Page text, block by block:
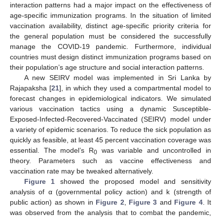
interaction patterns had a major impact on the effectiveness of
age-specific immunization programs. In the situation of limited
vaccination availability, distinct age-specific priority criteria for
the general population must be considered the successfully
manage the COVID-19 pandemic. Furthermore, individual
countries must design distinct immunization programs based on
their population’s age structure and social interaction patterns.
A new SEIRV model was implemented in Sri Lanka by
Rajapaksha [21], in which they used a compartmental model to
forecast changes in epidemiological indicators. We simulated
various vaccination tactics using a dynamic Susceptible-
Exposed-Infected-Recovered-Vaccinated (SEIRV) model under
a variety of epidemic scenarios. To reduce the sick population as
quickly as feasible, at least 45 percent vaccination coverage was
essential. The model’s R0was variable and uncontrolled in
theory. Parameters such as vaccine effectiveness and
vaccination rate may be tweaked alternatively.
Figure 1 showed the proposed model and sensitivity
analysis of α (governmental policy action) and k (strength of
public action) as shown in Figure 2 Figure 3 and Figure 4. It
was observed from the analysis that to combat the pandemic,